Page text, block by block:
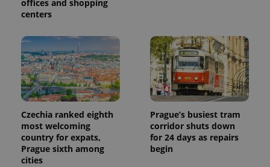
offices and shopping
centers
Czechia ranked eighth
most welcoming
country for expats,
Prague sixth among
cities
Prague’s busiest tram
corridor shuts down
for 24 days as repairs
begin